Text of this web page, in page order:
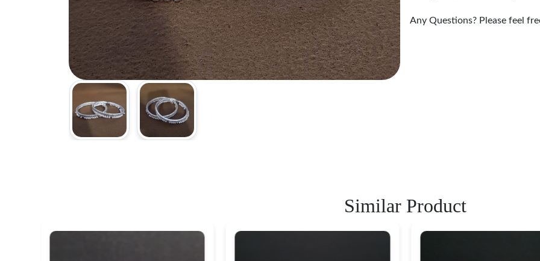
Any Questions? Please feel
Similar Product